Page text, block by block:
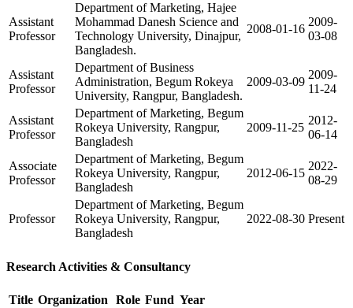
Assistant
Professor
Department of Marketing, Hajee
Mohammad Danesh Science and
Technology University, Dinajpur,
Bangladesh.
2008-01-16
2009-
03-08
Assistant
Professor
Department of Business
Administration, Begum Rokeya
University, Rangpur, Bangladesh.
2009-03-09
2009-
11-24
Assistant
Professor
Department of Marketing, Begum
Rokeya University, Rangpur,
Bangladesh
2009-11-25
2012-
06-14
Associate
Professor
Department of Marketing, Begum
Rokeya University, Rangpur,
Bangladesh
2012-06-15
2022-
08-29
Professor
Department of Marketing, Begum
Rokeya University, Rangpur,
Bangladesh
2022-08-30 Present
Research Activities & Consultancy
Title Organization Role Fund Year